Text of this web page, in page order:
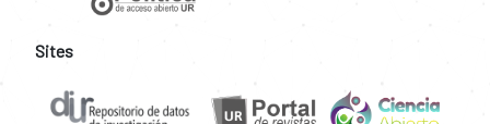
Sites